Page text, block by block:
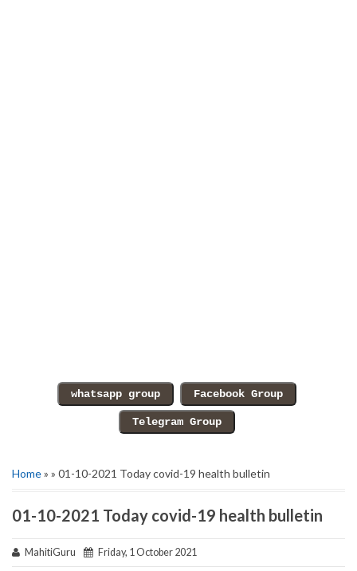
Home» » 01-10-2021 Today covid-19 health bulletin
01-10-2021 Today covid-19 health bulletin
MahitiGuru Friday, 1 October 2021